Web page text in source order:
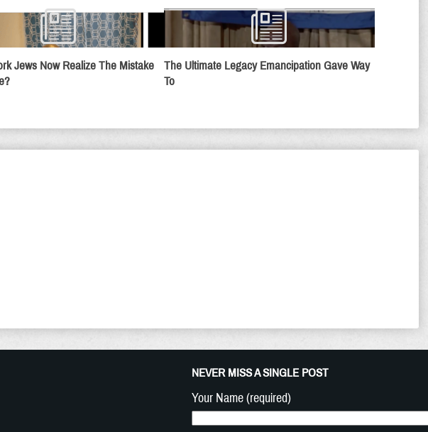
Jews Now Realize The Mistake
The Ultimate Legacy Emancipation Gave Way
To
NEVER MISS A SINGLE POST
Your Name (required)